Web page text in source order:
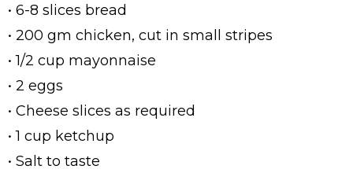
• 6-8 slices bread
• 200 gm chicken, cut in small stripes
• 1/2 cup mayonnaise
• 2 eggs
• Cheese slices as required
• 1 cup ketchup
• Salt to taste